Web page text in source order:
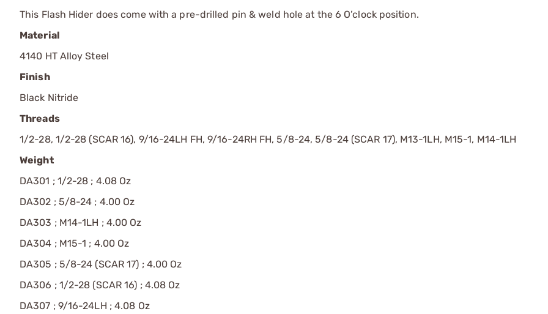
This Flash Hider does come with a pre-drilled pin & weld hole at the 6 O’clock position.
Material
4140 HT Alloy Steel
Finish
Black Nitride
Threads
1/2-28, 1/2-28 (SCAR 16), 9/16-24LH FH, 9/16-24RH FH, 5/8-24, 5/8-24 (SCAR 17), M13-1LH, M15-1, M14-1LH
Weight
DA301 ; 1/2-28 ; 4.08 Oz
DA302 ; 5/8-24 ; 4.00 Oz
DA303 ; M14-1LH ; 4.00 Oz
DA304 ; M15-1 ; 4.00 Oz
DA305 ; 5/8-24 (SCAR 17) ; 4.00 Oz
DA306 ; 1/2-28 (SCAR 16) ; 4.08 Oz
DA307 ; 9/16-24LH ; 4.08 Oz